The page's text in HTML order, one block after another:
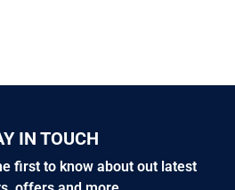
IN TOUCH
first to know about out latest